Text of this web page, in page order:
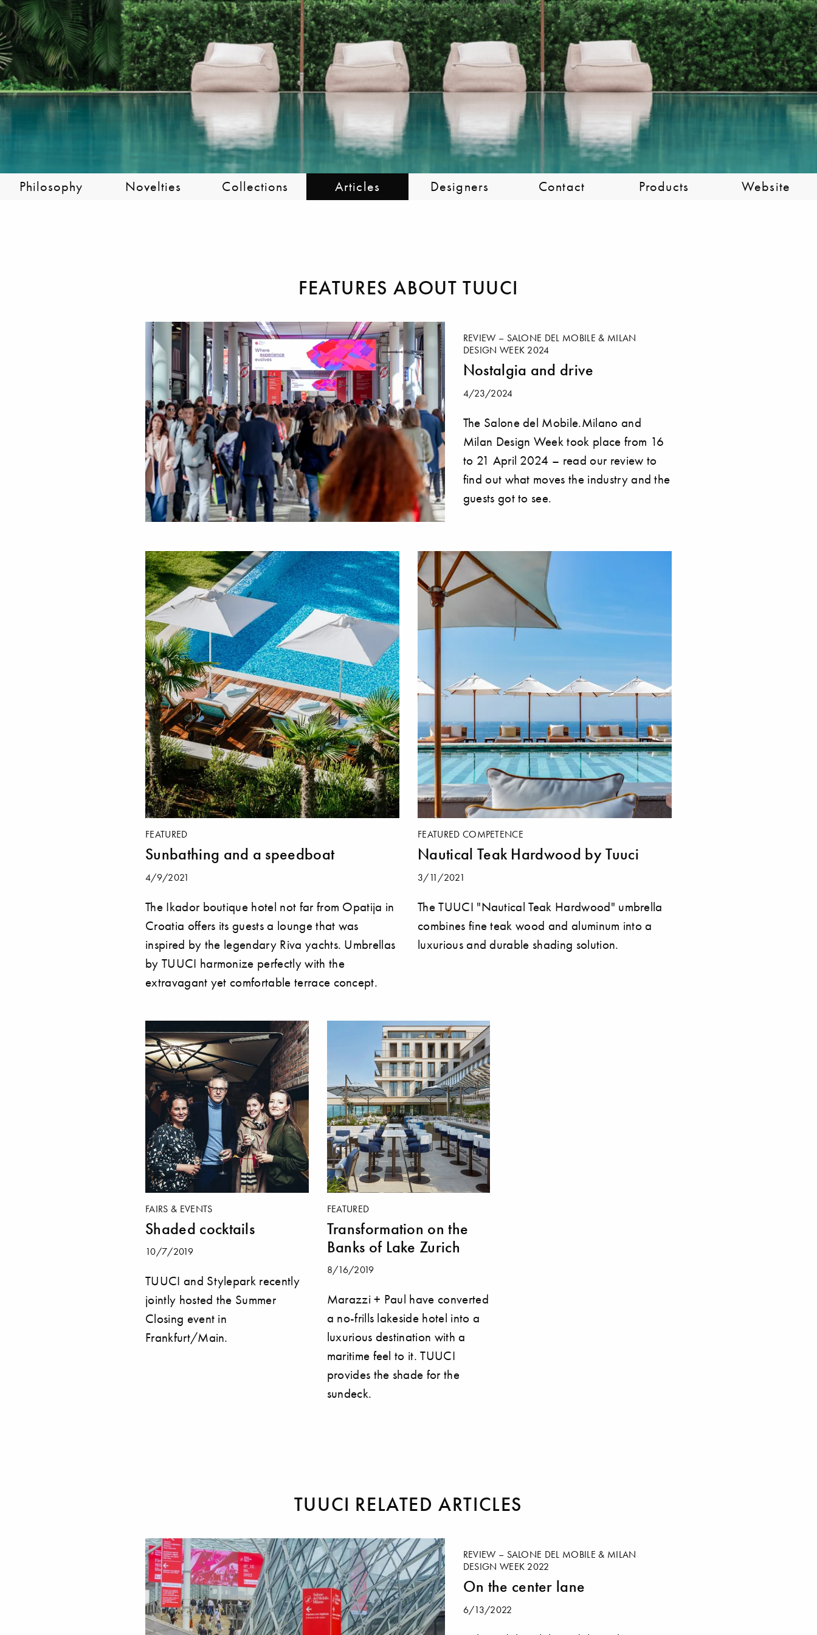
Philosophy Novelties Collections Articles Designers Contact Products Website
FEATURES ABOUT TUUCI
REVIEW – SALONE DEL MOBILE & MILAN
DESIGN WEEK 2024
Nostalgia and drive
4/23/2024
The Salone del Mobile.Milano and
Milan Design Week took place from 16
to 21 April 2024 – read our review to
find out what moves the industry and the
guests got to see.
FEATURED
Sunbathing and a speedboat
4/9/2021
The Ikador boutique hotel not far from Opatija in
Croatia offers its guests a lounge that was
inspired by the legendary Riva yachts. Umbrellas
by TUUCI harmonize perfectly with the
extravagant yet comfortable terrace concept.
FEATURED COMPETENCE
Nautical Teak Hardwood by Tuuci
3/11/2021
The TUUCI "Nautical Teak Hardwood" umbrella
combines fine teak wood and aluminum into a
luxurious and durable shading solution.
FAIRS & EVENTS
Shaded cocktails
10/7/2019
TUUCI and Stylepark recently
jointly hosted the Summer
Closing event in
Frankfurt/Main.
FEATURED
Transformation on the
Banks of Lake Zurich
8/16/2019
Marazzi + Paul have converted
a no-frills lakeside hotel into a
luxurious destination with a
maritime feel to it. TUUCI
provides the shade for the
sundeck.
TUUCI RELATED ARTICLES
REVIEW – SALONE DEL MOBILE & MILAN
DESIGN WEEK 2022
On the center lane
6/13/2022